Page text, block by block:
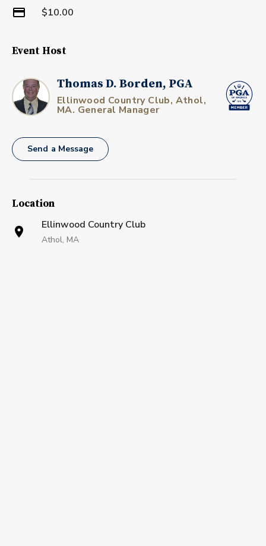
$10.00
Event Host
Thomas D. Borden, PGA
Ellinwood Country Club, Athol,
MA. General Manager
Send a Message
Location
Ellinwood Country Club
Athol, MA